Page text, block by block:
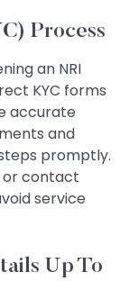
Process
an NRI
KYC forms
accurate
and
promptly.
or contact
service
Up To